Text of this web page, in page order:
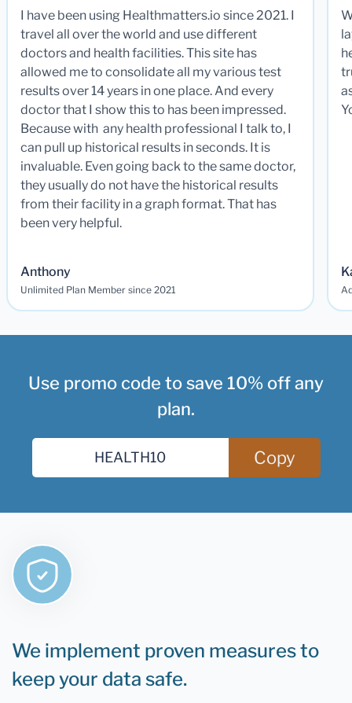
I have been using Healthmatters.io since 2021. I
travel all over the world and use different
doctors and health facilities. This site has
allowed me to consolidate all my various test
results over 14 years in one place. And every
doctor that I show this to has been impressed.
Because with any health professional I talk to, I
can pull up historical results in seconds. It is
invaluable. Even going back to the same doctor,
they usually do not have the historical results
from their facility in a graph format. That has
been very helpful.
Anthony
Unlimited Plan Member since 2021
Use promo code to save 10% off any
plan.
Copy
We implement proven measures to
keep your data safe.